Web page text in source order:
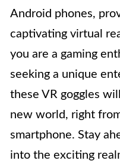
Android phones,
captivating virtual
you are a gaming
seeking a unique
these VR goggles
new world, right
smartphone. Stay
into the exciting